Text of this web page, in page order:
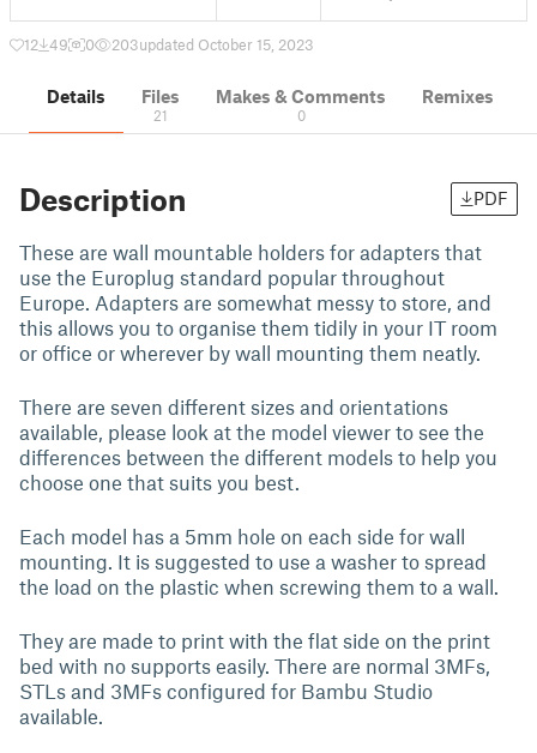
12 49 0 203updated October 15, 2023
Details Files
21
Makes & Comments
0
Remixes
Description PDF
These are wall mountable holders for adapters that
use the Europlug standard popular throughout
Europe. Adapters are somewhat messy to store, and
this allows you to organise them tidily in your IT room
or office or wherever by wall mounting them neatly.
There are seven different sizes and orientations
available, please look at the model viewer to see the
differences between the different models to help you
choose one that suits you best.
Each model has a 5mm hole on each side for wall
mounting. It is suggested to use a washer to spread
the load on the plastic when screwing them to a wall.
They are made to print with the flat side on the print
bed with no supports easily. There are normal 3MFs,
STLs and 3MFs configured for Bambu Studio
available.